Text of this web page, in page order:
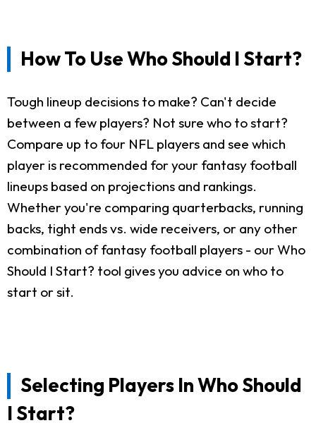
How To Use Who Should I Start?
Tough lineup decisions to make? Can't decide
between a few players? Not sure who to start?
Compare up to four NFL players and see which
player is recommended for your fantasy football
lineups based on projections and rankings.
Whether you're comparing quarterbacks, running
backs, tight ends vs. wide receivers, or any other
combination of fantasy football players - our Who
Should I Start? tool gives you advice on who to
start or sit.
Selecting Players In Who Should
I Start?